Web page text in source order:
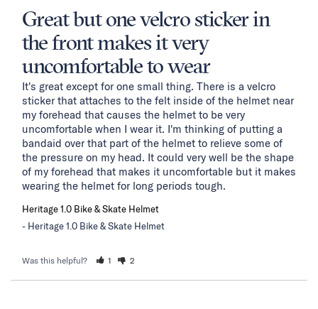
Great but one velcro sticker in
the front makes it very
uncomfortable to wear
It's great except for one small thing. There is a velcro
sticker that attaches to the felt inside of the helmet near
my forehead that causes the helmet to be very
uncomfortable when I wear it. I'm thinking of putting a
bandaid over that part of the helmet to relieve some of
the pressure on my head. It could very well be the shape
of my forehead that makes it uncomfortable but it makes
wearing the helmet for long periods tough.
Heritage 1.0 Bike & Skate Helmet
Heritage 1.0 Bike & Skate Helmet
Was this helpful? 1 2